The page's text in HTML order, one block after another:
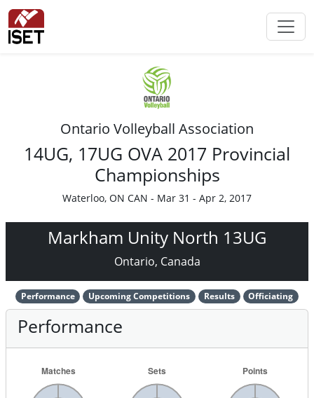
Ontario Volleyball Association
14UG, 17UG OVA 2017 Provincial
Championships
Waterloo, ON CAN - Mar 31 - Apr 2, 2017
Markham Unity North 13UG
Ontario, Canada
Performance Upcoming Competitions Results Officiating
Performance